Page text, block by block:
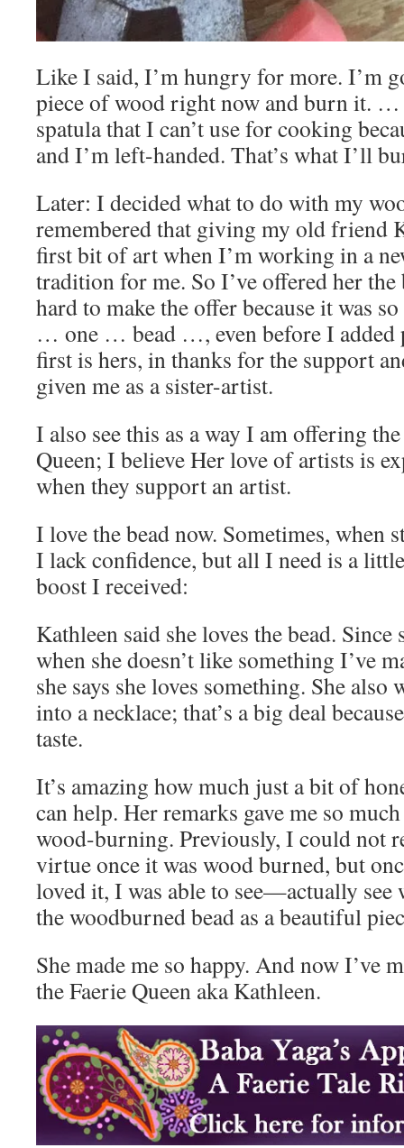
Like I said, I’m hungry for more. I’m
piece of wood right now and burn it. …
spatula that I can’t use for cooking
and I’m left-handed. That’s what I’ll
Later: I decided what to do with my
remembered that giving my old friend
first bit of art when I’m working in a
tradition for me. So I’ve offered her
hard to make the offer because it was
… one … bead …, even before I added
first is hers, in thanks for the support
given me as a sister-artist.
I also see this as a way I am offering
Queen; I believe Her love of artists is
when they support an artist.
I love the bead now. Sometimes, when
I lack confidence, but all I need is a
boost I received:
Kathleen said she loves the bead. Since
when she doesn’t like something I’ve
she says she loves something. She also
into a necklace; that’s a big deal
taste.
It’s amazing how much just a bit of
can help. Her remarks gave me so
wood-burning. Previously, I could not
virtue once it was wood burned, but
loved it, I was able to see—actually
the woodburned bead as a beautiful
She made me so happy. And now I’ve
the Faerie Queen aka Kathleen.